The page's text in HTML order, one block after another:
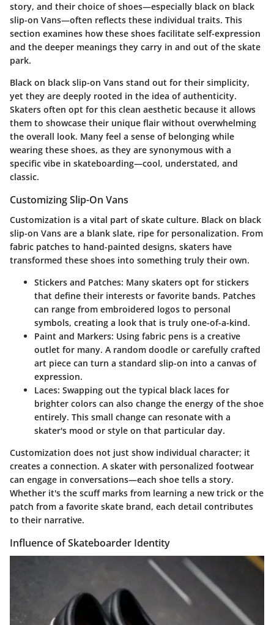
story, and their choice of shoes—especially black on black
slip-on Vans—often reflects these individual traits. This
section examines how these shoes facilitate self-expression
and the deeper meanings they carry in and out of the skate
park.
Black on black slip-on Vans stand out for their simplicity,
yet they are deeply rooted in the idea of authenticity.
Skaters often opt for this clean aesthetic because it allows
them to showcase their unique flair without overwhelming
the overall look. Many feel a sense of belonging while
wearing these shoes, as they are synonymous with a
specific vibe in skateboarding—cool, understated, and
classic.
Customizing Slip-On Vans
Customization is a vital part of skate culture. Black on black
slip-on Vans are a blank slate, ripe for personalization. From
fabric patches to hand-painted designs, skaters have
transformed these shoes into something truly their own.
Stickers and Patches: Many skaters opt for stickers
that define their interests or favorite bands. Patches
can range from embroidered logos to personal
symbols, creating a look that is truly one-of-a-kind.
Paint and Markers: Using fabric pens is a creative
outlet for many. A random doodle or carefully crafted
art piece can turn a standard slip-on into a canvas of
expression.
Laces: Swapping out the typical black laces for
brighter colors can also change the energy of the shoe
entirely. This small change can resonate with a
skater's mood or style on that particular day.
Customization does not just show individual character; it
creates a connection. A skater with personalized footwear
can engage in conversations—each shoe tells a story.
Whether it's the scuff marks from learning a new trick or the
patch from a favorite skate brand, each detail contributes
to their narrative.
Influence of Skateboarder Identity